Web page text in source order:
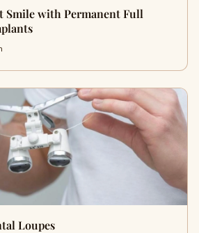
Smile with Permanent Full
Loupes